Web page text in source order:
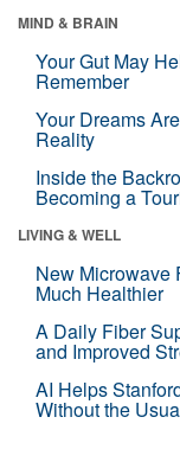
MIND & BRAIN
Your Gut May
Remember
Your Dreams
Reality
Inside the
Becoming a
LIVING & WELL
New Microwave
Much Healthier
A Daily Fiber
and Improved
AI Helps
Without the